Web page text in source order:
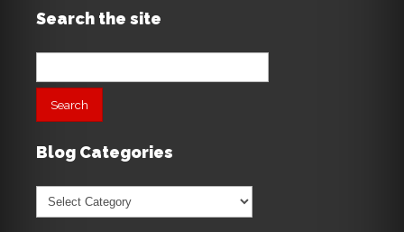
Search the site
Search
Blog Categories
Blog
Categories